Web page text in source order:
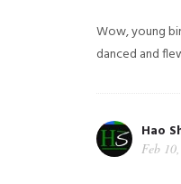
Wow, young
danced and
Hao
Feb